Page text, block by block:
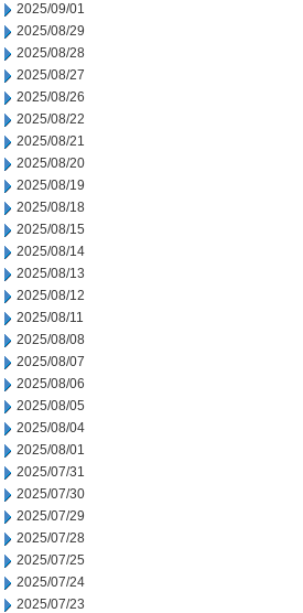
2025/09/01
2025/08/29
2025/08/28
2025/08/27
2025/08/26
2025/08/22
2025/08/21
2025/08/20
2025/08/19
2025/08/18
2025/08/15
2025/08/14
2025/08/13
2025/08/12
2025/08/11
2025/08/08
2025/08/07
2025/08/06
2025/08/05
2025/08/04
2025/08/01
2025/07/31
2025/07/30
2025/07/29
2025/07/28
2025/07/25
2025/07/24
2025/07/23